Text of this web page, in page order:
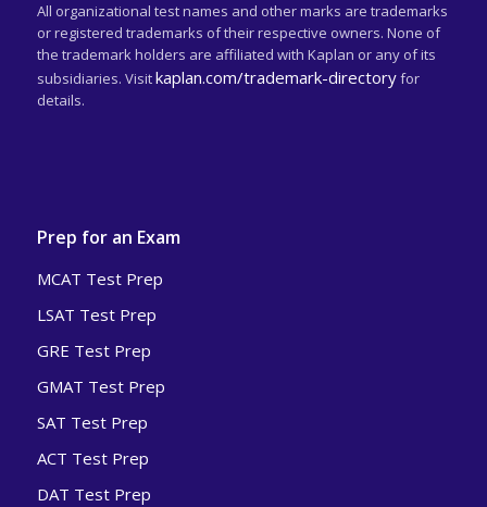
All organizational test names and other marks are trademarks
or registered trademarks of their respective owners. None of
the trademark holders are affiliated with Kaplan or any of its
subsidiaries. Visitkaplan.com/trademark-directoryfor
details.
Prep for an Exam
MCAT Test Prep
LSAT Test Prep
GRE Test Prep
GMAT Test Prep
SAT Test Prep
ACT Test Prep
DAT Test Prep